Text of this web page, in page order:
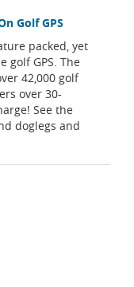
Golf GPS
packed, yet
golf GPS. The
42,000 golf
over 30-
See the
doglegs and